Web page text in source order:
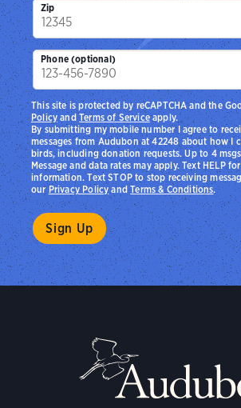
Zip
Phone (optional)
By submitting my mobile number I agree to
messages from Audubon at 42248 about how I
birds, including donation requests. Up to 4
Message and data rates may apply. Text HELP
information. Text STOP to stop receiving
ourPrivacy PolicyandTerms & Conditions.
This site is protected by reCAPTCHA and the
PolicyandTerms of Serviceapply.